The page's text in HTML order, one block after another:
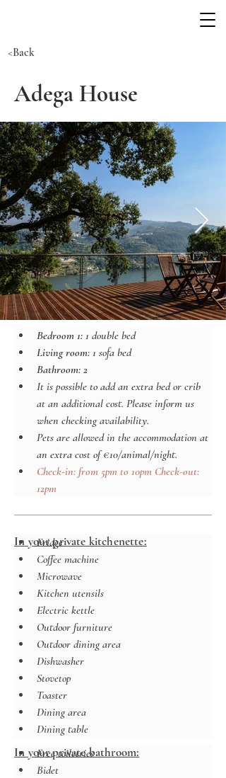
<Back
Adega House
Bedroom 1: 1 double bed
Living room: 1 sofa bed
Bathroom: 2
It is possible to add an extra bed or crib
at an additional cost. Please inform us
when checking availability.
Pets are allowed in the accommodation at
an extra cost of €10/animal/night.
Check-in: from 5pm to 10pm Check-out:
12pm
In your private kitchenette:
Fridge
Coffee machine
Microwave
Kitchen utensils
Electric kettle
Outdoor furniture
Outdoor dining area
Dishwasher
Stovetop
Toaster
Dining area
Dining table
In your private bathroom:
Free toiletries
Bidet